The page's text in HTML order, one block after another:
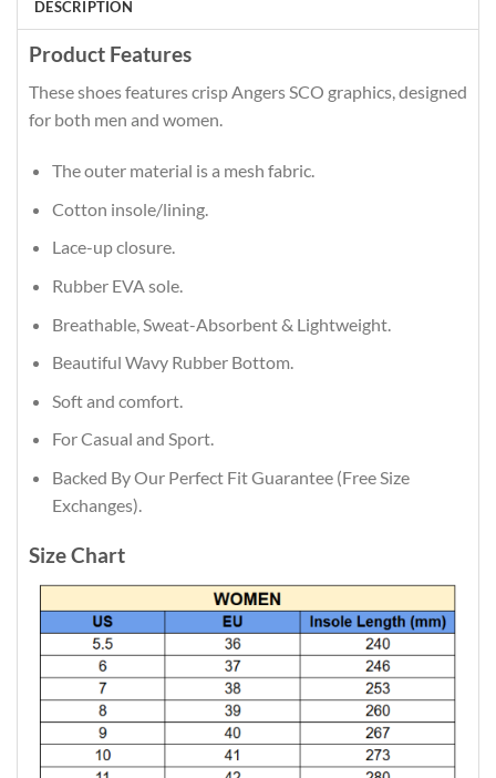
DESCRIPTION
Product Features
These shoes features crisp Angers SCO graphics, designed
for both men and women.
The outer material is a mesh fabric.
Cotton insole/lining.
Lace-up closure.
Rubber EVA sole.
Breathable, Sweat-Absorbent & Lightweight.
Beautiful Wavy Rubber Bottom.
Soft and comfort.
For Casual and Sport.
Backed By Our Perfect Fit Guarantee (Free Size
Exchanges).
Size Chart